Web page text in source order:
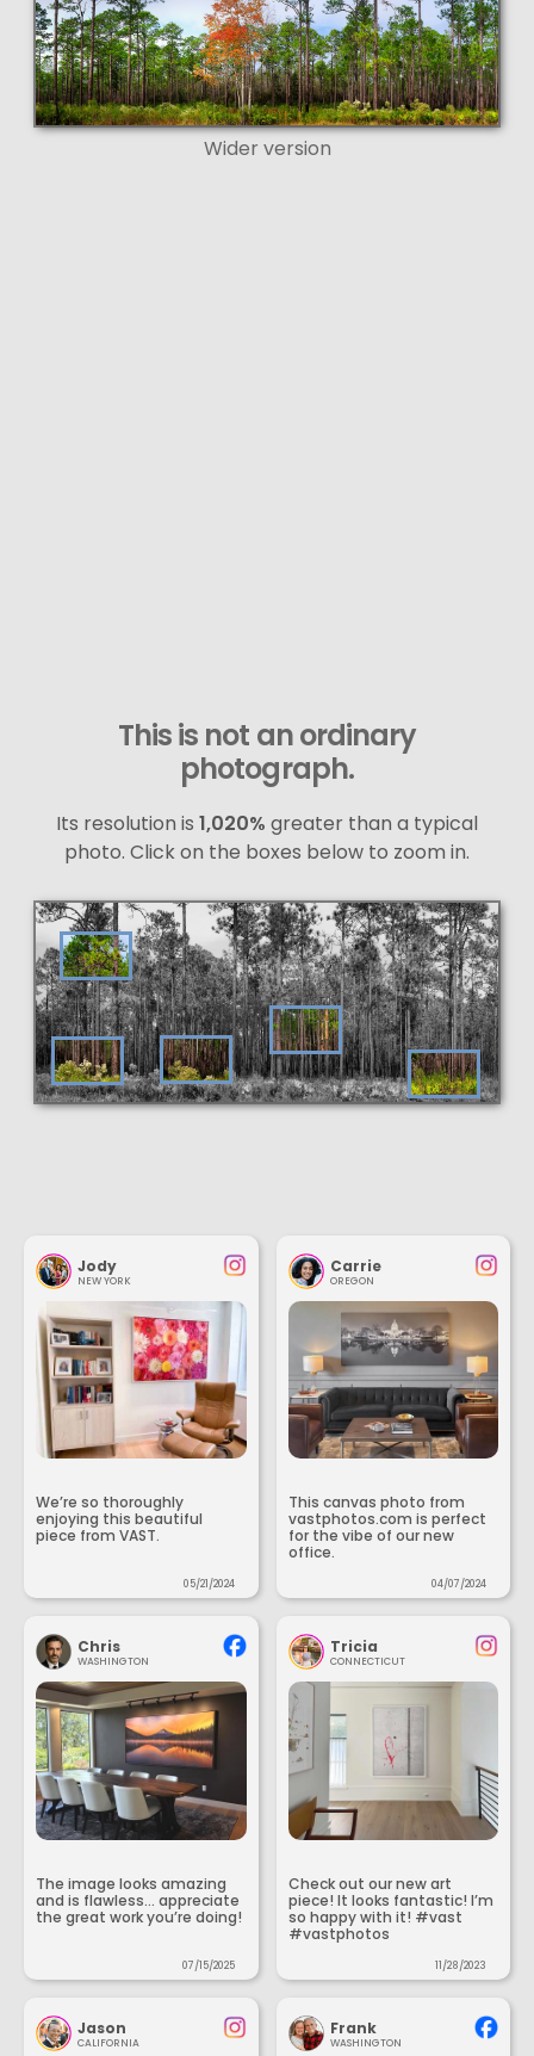
Wider version
This is not an ordinary
photograph.
Its resolution is 1,020% greater than a typical
photo. Click on the boxes below to zoom in.
Jody
NEW YORK
We’re so thoroughly
enjoying this beautiful
piece from VAST.
05/21/2024
Carrie
OREGON
This canvas photo from
vastphotos.com is perfect
for the vibe of our new
office.
04/07/2024
Chris
WASHINGTON
The image looks amazing
and is flawless... appreciate
the great work you’re doing!
07/15/2025
Tricia
CONNECTICUT
Check out our new art
piece! It looks fantastic! I’m
so happy with it! #vast
#vastphotos
11/28/2023
Jason
CALIFORNIA
Frank
WASHINGTON